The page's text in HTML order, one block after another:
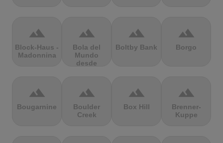
terrain
Block-Haus -
Madonnina
terrain
Bola del
Mundo
desde
terrain
Boltby Bank
terrain
Borgo
terrain
Bougarnine
terrain
Boulder
Creek
terrain
Box Hill
terrain
Brenner-
Kuppe